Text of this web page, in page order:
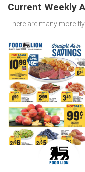
Current Weekly
There are many more